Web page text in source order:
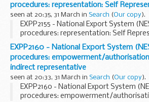
procedures: representation: Self
seen at 20:35, 31 March in Search (Our copy).
EXPP2155 - National Export System
procedures: representation: Self
EXPP2160 - National Export System
procedures: empowerment/
indirect representative
seen at 20:33, 31 March in Search (Our copy).
EXPP2160 - National Export System
procedures: empowerment/